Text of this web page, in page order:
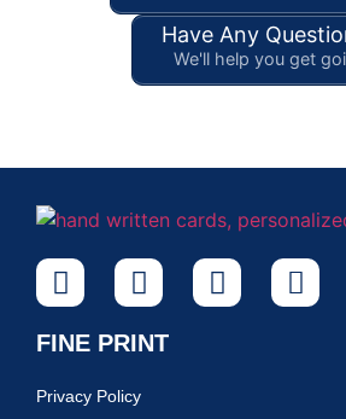
Have Any
We'll help you get
FINE PRINT
Privacy Policy